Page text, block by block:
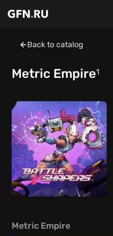
Back to catalog
Metric Empire1
Metric Empire